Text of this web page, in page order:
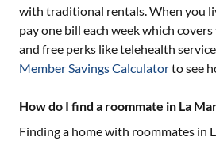
with traditional rentals. When you
pay one bill each week which
and free perks like telehealth
Member Savings Calculatorto see
How do I find a roommate in La
Finding a home with roommates in